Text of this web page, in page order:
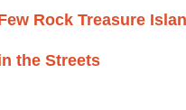
Rock Treasure
the Streets